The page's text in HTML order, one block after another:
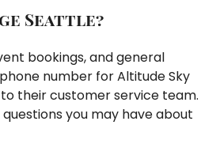
Seattle?
bookings, and general
number for Altitude Sky
their customer service team.
you may have about